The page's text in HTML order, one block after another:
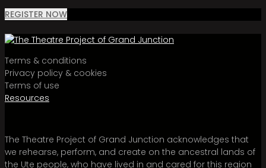
REGISTER NOW
Terms & conditions
Privacy policy & cookies
Terms of use
Resources
The Theatre Project of Grand Junction acknowledges that
we rehearse, perform, and create on the ancestral lands of
the Ute people, who have lived in and cared for this region